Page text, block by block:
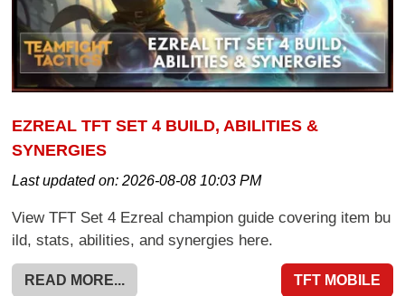
EZREAL TFT SET 4 BUILD, ABILITIES &
SYNERGIES
Last updated on:2026-08-08 10:03 PM
View TFT Set 4 Ezreal champion guide covering item bu
ild, stats, abilities, and synergies here.
READ MORE... TFT MOBILE